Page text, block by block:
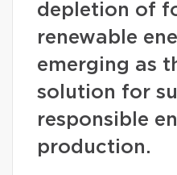
depletion of
renewable
emerging as
solution for
responsible
production.